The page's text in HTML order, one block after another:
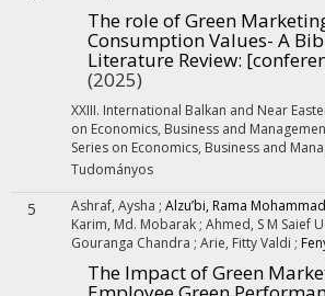
The role of Green
Consumption Values- A
Literature Review:
(2025)
XXIII. International Balkan and Near
on Economics, Business and
Series on Economics, Business and
Tudományos
5 Ashraf, Aysha ; Alzu’bi, Rama Mohammad
Karim, Md. Mobarak ; Ahmed, S M Saief
Gouranga Chandra ; Arie, Fitty Valdi ;
The Impact of Green